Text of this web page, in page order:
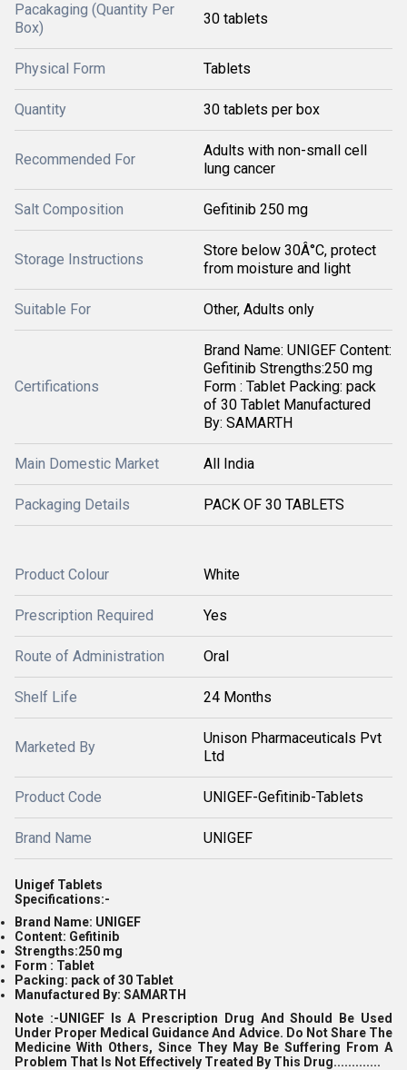
Pacakaging (Quantity Per
Box)
30 tablets
Physical Form Tablets
Quantity 30 tablets per box
Recommended For
Adults with non-small cell
lung cancer
Salt Composition Gefitinib 250 mg
Storage Instructions
Store below 30Â°C, protect
from moisture and light
Suitable For Other, Adults only
Certifications
Brand Name: UNIGEF Content:
Gefitinib Strengths:250 mg
Form : Tablet Packing: pack
of 30 Tablet Manufactured
By: SAMARTH
Main Domestic Market All India
Packaging Details PACK OF 30 TABLETS
Product Colour White
Prescription Required Yes
Route of Administration Oral
Shelf Life 24 Months
Marketed By
Unison Pharmaceuticals Pvt
Ltd
Product Code UNIGEF-Gefitinib-Tablets
Brand Name UNIGEF
Unigef Tablets
Specifications:-
Brand Name: UNIGEF
Content: Gefitinib
Strengths:250 mg
Form : Tablet
Packing: pack of 30 Tablet
Manufactured By: SAMARTH
Note :-UNIGEF
Is A Prescription Drug And Should Be Used
Under Proper Medical Guidance And Advice. Do Not Share The
Medicine With Others, Since They May Be Suffering From A
Problem That Is Not Effectively Treated By This Drug.............